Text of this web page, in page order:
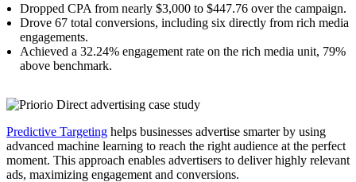
Dropped CPA from nearly $3,000 to $447.76 over the campaign.
Drove 67 total conversions, including six directly from rich media
engagements.
Achieved a 32.24% engagement rate on the rich media unit, 79%
above benchmark.
Predictive Targeting helps businesses advertise smarter by using
advanced machine learning to reach the right audience at the perfect
moment. This approach enables advertisers to deliver highly relevant
ads, maximizing engagement and conversions.